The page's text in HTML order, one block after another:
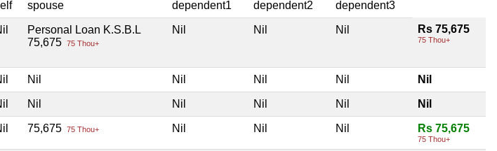
spouse dependent1 dependent2 dependent3
Personal Loan K.S.B.L
75,675 75 Thou+
Nil Nil Nil Rs 75,675
75 Thou+
Nil Nil Nil Nil Nil
Nil Nil Nil Nil Nil
75,675 75 Thou+ Nil Nil Nil Rs 75,675
75 Thou+